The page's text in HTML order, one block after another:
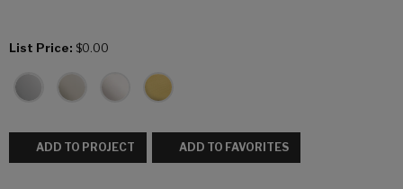
List Price: $0.00
ADD TO PROJECT ADD TO FAVORITES